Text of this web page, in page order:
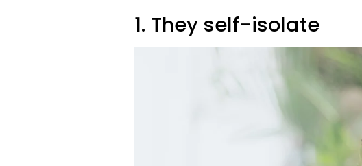
1. They self-isolate